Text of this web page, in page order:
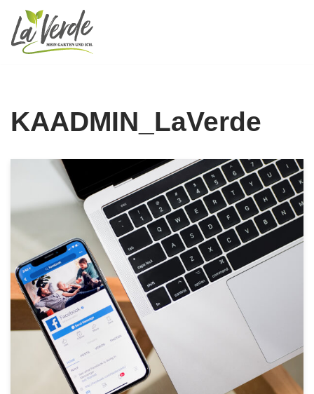
Zum
Inhalt
KAADMIN_LaVerde